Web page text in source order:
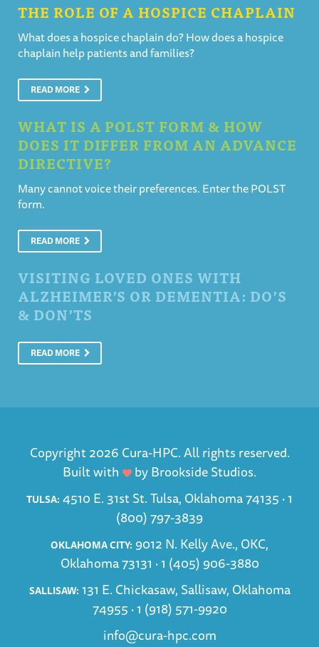
THE ROLE OF A HOSPICE CHAPLAIN
What does a hospice chaplain do? How does a hospice
chaplain help patients and families?
READ MORE
WHAT IS A POLST FORM & HOW
DOES IT DIFFER FROM AN ADVANCE
DIRECTIVE?
Many cannot voice their preferences. Enter the POLST
form.
READ MORE
VISITING LOVED ONES WITH
ALZHEIMER’S OR DEMENTIA: DO’S
& DON’TS
READ MORE
Copyright 2026 Cura-HPC. All rights reserved.
Built with
byBrookside Studios.
TULSA: 4510 E. 31st St. Tulsa, Oklahoma 74135 ·1
(800) 797-3839
OKLAHOMA CITY: 9012 N. Kelly Ave., OKC,
Oklahoma 73131 ·1 (405) 906-3880
SALLISAW: 131 E. Chickasaw, Sallisaw, Oklahoma
74955 ·1 (918) 571-9920
info@cura-hpc.com